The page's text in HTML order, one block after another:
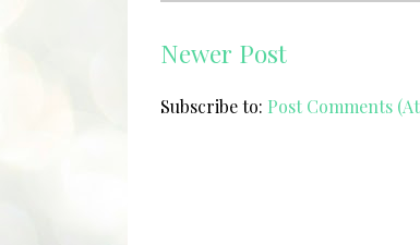
Newer Post
Subscribe to: Post Comments